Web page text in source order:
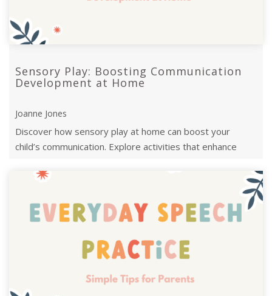
Sensory Play: Boosting Communication
Development at Home
Joanne Jones
Discover how sensory play at home can boost your
child’s communication. Explore activities that enhance